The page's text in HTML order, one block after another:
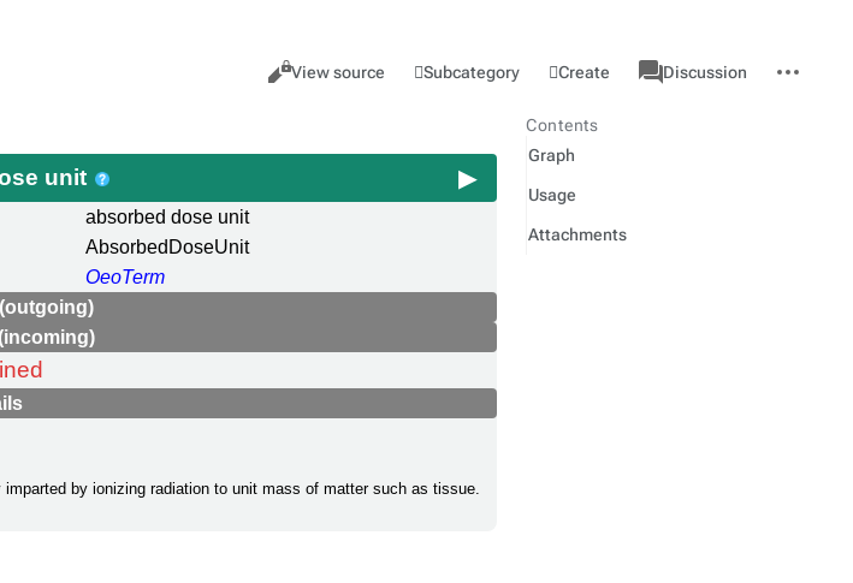
Views
Cancel
View source Subcategory Create
associated-
pages
Category
Discussion
actions
unit
absorbed dose unit
AbsorbedDoseUnit
OeoTerm
by ionizing radiation to unit mass of matter such as tissue.
Contents
Graph
Usage
Attachments